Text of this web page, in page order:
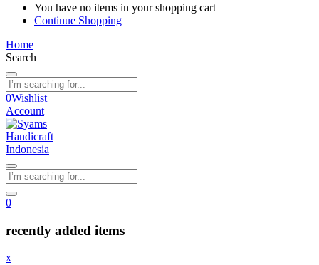
You have no items in your shopping cart
Continue Shopping
Home
Search
0Wishlist
Account
0
recently added items
x